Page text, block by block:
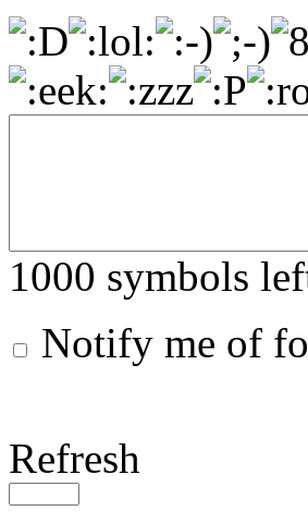
1000 symbols
Notify me of
Refresh